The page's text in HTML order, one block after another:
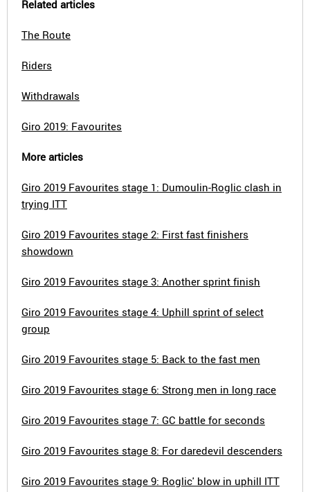
Related articles
The Route
Riders
Withdrawals
Giro 2019: Favourites
More articles
Giro 2019 Favourites stage 1: Dumoulin-Roglic clash in
trying ITT
Giro 2019 Favourites stage 2: First fast finishers
showdown
Giro 2019 Favourites stage 3: Another sprint finish
Giro 2019 Favourites stage 4: Uphill sprint of select
group
Giro 2019 Favourites stage 5: Back to the fast men
Giro 2019 Favourites stage 6: Strong men in long race
Giro 2019 Favourites stage 7: GC battle for seconds
Giro 2019 Favourites stage 8: For daredevil descenders
Giro 2019 Favourites stage 9: Roglic' blow in uphill ITT